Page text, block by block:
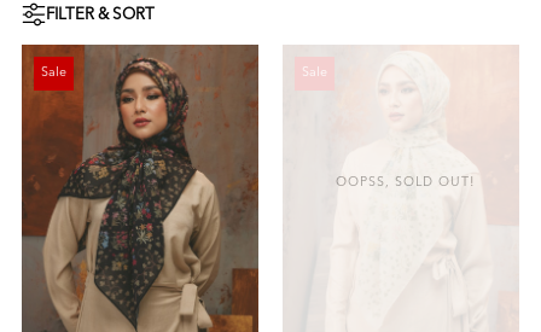
FILTER & SORT
Sale
OOPSS, SOLD OUT!
Sale